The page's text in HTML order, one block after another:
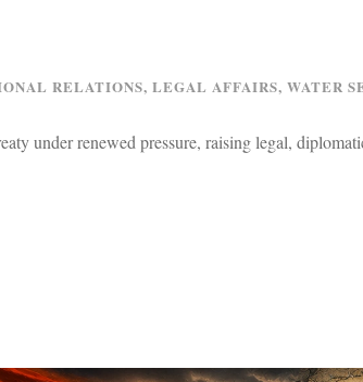
RELATIONS, LEGAL AFFAIRS, WATER
under renewed pressure, raising legal,